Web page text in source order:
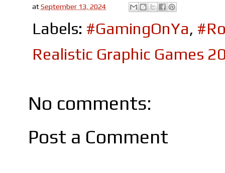
atSeptember 13, 2024
Labels: #GamingOnYa,
Realistic Graphic Games
No comments:
Post a Comment